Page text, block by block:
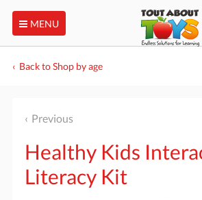
MENU
Back to Shop by age
Previous
Healthy Kids
Literacy Kit